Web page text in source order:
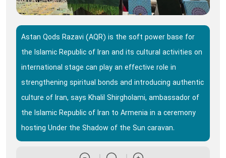
Astan Qods Razavi (AQR) is the soft power base for
the Islamic Republic of Iran and its cultural activities on
international stage can play an effective role in
strengthening spiritual bonds and introducing authentic
culture of Iran, says Khalil Shirgholami, ambassador of
the Islamic Republic of Iran to Armenia in a ceremony
hosting Under the Shadow of the Sun caravan.